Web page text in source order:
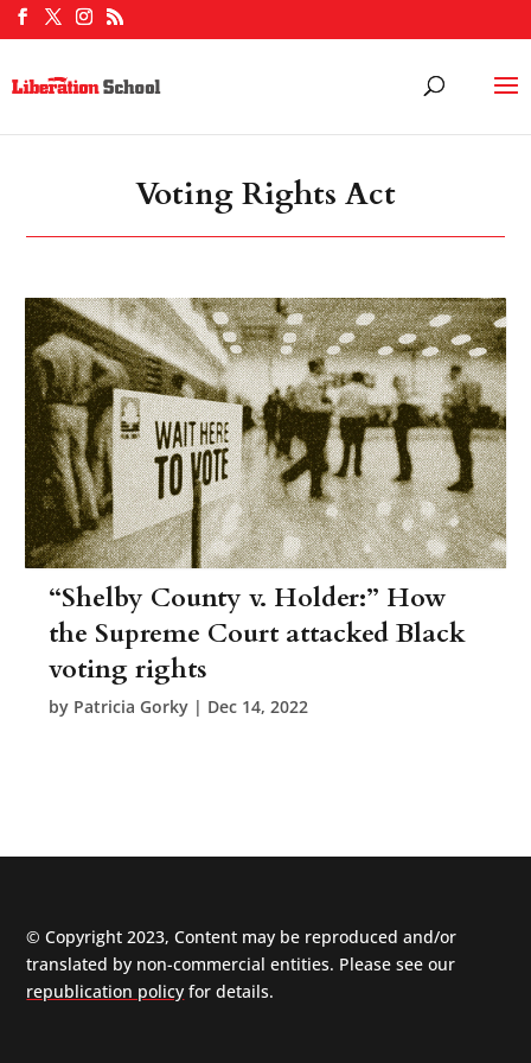
Voting Rights Act
“Shelby County v. Holder:” How
the Supreme Court attacked Black
voting rights
by Patricia Gorky | Dec 14, 2022
© Copyright 2023, Content may be reproduced and/or
translated by non-commercial entities. Please see our
republication policy for details.